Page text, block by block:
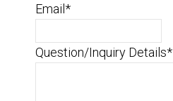
Email*
Question/Inquiry Details*